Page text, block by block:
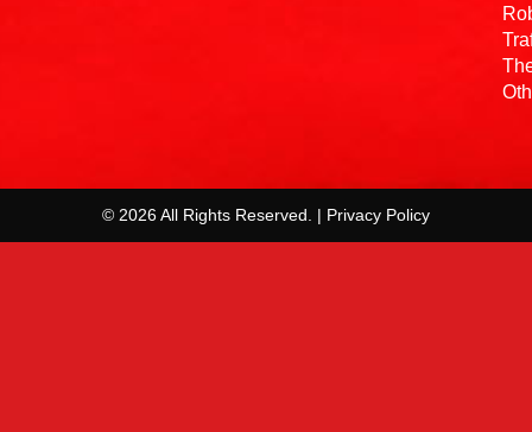
© 2026 All Rights Reserved. | Privacy Policy